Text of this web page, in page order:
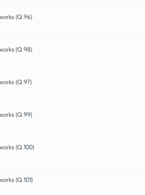
(Q.96)
(Q.98)
(Q.97)
(Q.99)
(Q.100)
(Q.101)